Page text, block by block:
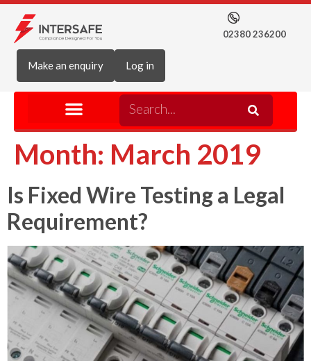
02380 236200
Make an enquiry Log in
Month: March 2019
Is Fixed Wire Testing a Legal
Requirement?